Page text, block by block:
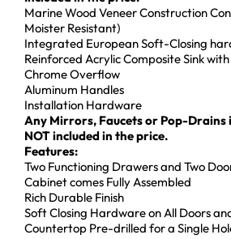
Marine Wood Veneer Construction
Moister Resistant)
Integrated European Soft-Closing
Reinforced Acrylic Composite Sink
Chrome Overflow
Aluminum Handles
Installation Hardware
Any Mirrors, Faucets or Pop-Drains
NOT included in the price.
Features:
Two Functioning Drawers and Two
Cabinet comes Fully Assembled
Rich Durable Finish
Soft Closing Hardware on All Doors
Countertop Pre-drilled for a Single